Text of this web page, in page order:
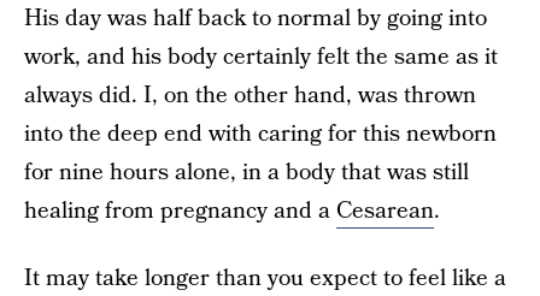
His day was half back to normal by going into
work, and his body certainly felt the same as it
always did. I, on the other hand, was thrown
into the deep end with caring for this newborn
for nine hours alone, in a body that was still
healing from pregnancy and a Cesarean.
It may take longer than you expect to feel like a